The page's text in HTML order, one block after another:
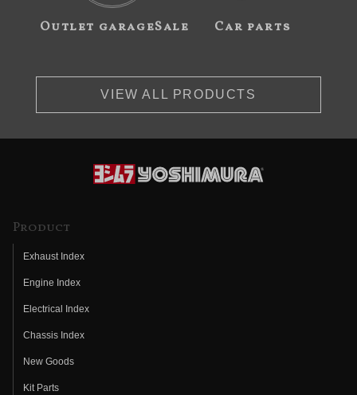
Outlet garageSale Car parts
VIEW ALL PRODUCTS
Product
Exhaust Index
Engine Index
Electrical Index
Chassis Index
New Goods
Kit Parts